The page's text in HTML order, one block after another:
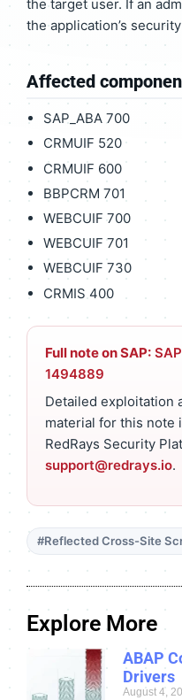
the target user. If an
the application’s
Affected
SAP_ABA 700
CRMUIF 520
CRMUIF 600
BBPCRM 701
WEBCUIF 700
WEBCUIF 701
WEBCUIF 730
CRMIS 400
Full note on SAP:
1494889
Detailed exploitation
material for this note
RedRays Security
support@redrays.io.
#Reflected Cross-Site
Explore More
ABAP
Drivers
August 4,